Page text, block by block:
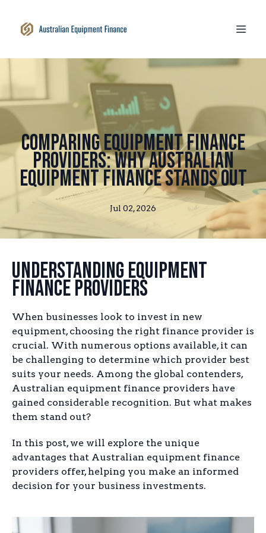
Comparing Equipment Finance
Providers: Why Australian
Equipment Finance Stands Out
Jul 02, 2026
Understanding Equipment
Finance Providers
When businesses look to invest in new
equipment, choosing the right finance provider is
crucial. With numerous options available, it can
be challenging to determine which provider best
suits your needs. Among the global contenders,
Australian equipment finance providers have
gained considerable recognition. But what makes
them stand out?
In this post, we will explore the unique
advantages that Australian equipment finance
providers offer, helping you make an informed
decision for your business investments.